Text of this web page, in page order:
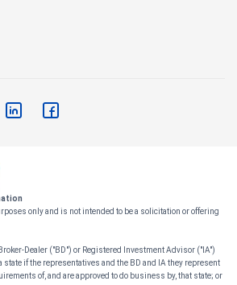
only and is not intended to be a solicitation or offering
Dealer ("BD") or Registered Investment Advisor ("IA")
if the representatives and the BD and IA they represent
of, and are approved to do business by, that state; or